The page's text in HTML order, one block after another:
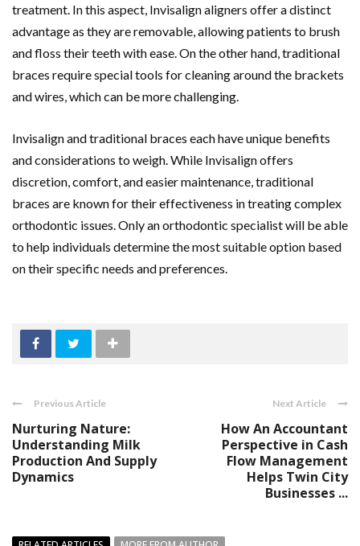
treatment. In this aspect, Invisalign aligners offer a distinct
advantage as they are removable, allowing patients to brush
and floss their teeth with ease. On the other hand, traditional
braces require special tools for cleaning around the brackets
and wires, which can be more challenging.
Invisalign and traditional braces each have unique benefits
and considerations to weigh. While Invisalign offers
discretion, comfort, and easier maintenance, traditional
braces are known for their effectiveness in treating complex
orthodontic issues. Only an orthodontic specialist will be able
to help individuals determine the most suitable option based
on their specific needs and preferences.
Previous Article
Nurturing Nature:
Understanding Milk
Production And Supply
Dynamics
Next Article
How An Accountant
Perspective in Cash
Flow Management
Helps Twin City
Businesses ...